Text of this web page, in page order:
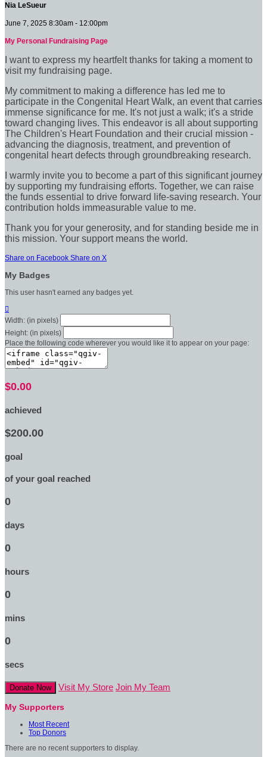
Nia LeSueur
June 7, 2025 8:30am - 12:00pm
My Personal Fundraising Page
I want to express my heartfelt thanks for taking a moment to
visit my fundraising page.
My commitment to making a difference has led me to
participate in the Congenital Heart Walk, an event that carries
immense significance for me. It's not just a walk; it's a stride
toward changing lives. This endeavor is all about supporting
The Children's Heart Foundation and their crucial mission -
advancing the diagnosis, treatment, and prevention of
congenital heart defects through groundbreaking research.
I warmly invite you to become a part of this significant journey
by supporting my fundraising efforts. Together, we can raise
the funds essential to drive forward life-saving research. Your
contribution holds immeasurable value to me.
Thank you for your generosity, and for standing beside me in
this mission. Your support means the world.
Share on Facebook Share on X
My Badges
This user hasn't earned any badges yet.

Width: (in pixels)
Height: (in pixels)
Place the following code wherever you would like it to appear on your page:
$0.00
achieved
$200.00
goal
of your goal reached
0
days
0
hours
0
mins
0
secs
Donate Now Visit My Store Join My Team
My Supporters
Most Recent
Top Donors
There are no recent supporters to display.